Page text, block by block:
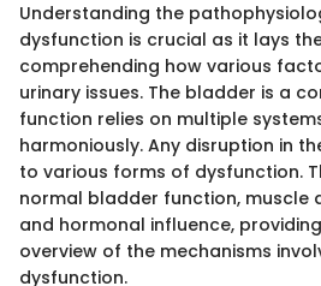
Understanding the
dysfunction is crucial as it lays
comprehending how various
urinary issues. The bladder is a
function relies on multiple
harmoniously. Any disruption in
to various forms of dysfunction.
normal bladder function, muscle
and hormonal influence,
overview of the mechanisms
dysfunction.